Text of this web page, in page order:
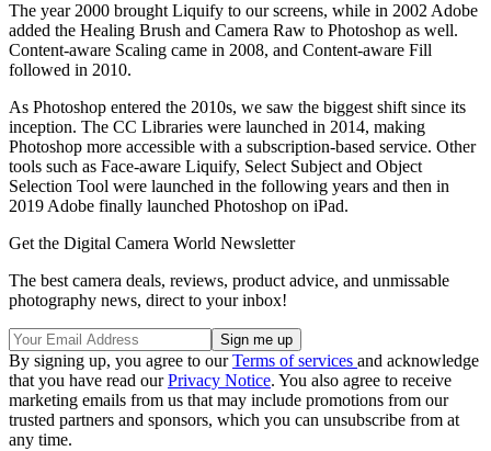
The year 2000 brought Liquify to our screens, while in 2002 Adobe
added the Healing Brush and Camera Raw to Photoshop as well.
Content-aware Scaling came in 2008, and Content-aware Fill
followed in 2010.
As Photoshop entered the 2010s, we saw the biggest shift since its
inception. The CC Libraries were launched in 2014, making
Photoshop more accessible with a subscription-based service. Other
tools such as Face-aware Liquify, Select Subject and Object
Selection Tool were launched in the following years and then in
2019 Adobe finally launched Photoshop on iPad.
Get the Digital Camera World Newsletter
The best camera deals, reviews, product advice, and unmissable
photography news, direct to your inbox!
By signing up, you agree to ourTerms of services and acknowledge
that you have read ourPrivacy Notice. You also agree to receive
marketing emails from us that may include promotions from our
trusted partners and sponsors, which you can unsubscribe from at
any time.